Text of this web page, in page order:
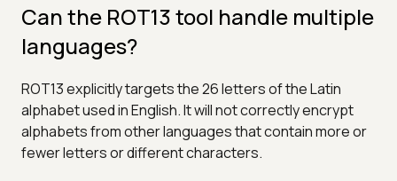
Can the ROT13 tool handle multiple
languages?
ROT13 explicitly targets the 26 letters of the Latin
alphabet used in English. It will not correctly encrypt
alphabets from other languages that contain more or
fewer letters or different characters.